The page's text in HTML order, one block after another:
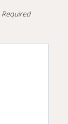
Required